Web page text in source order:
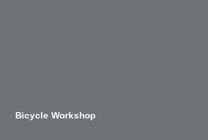
Bicycle Workshop